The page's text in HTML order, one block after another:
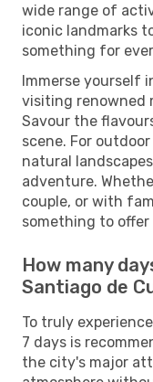
wide range of
iconic landmarks
something for
Immerse yourself
visiting renowned
Savour the
scene. For
natural
adventure.
couple, or with
something to offer
How many
Santiago de
To truly
7 days is
the city's major